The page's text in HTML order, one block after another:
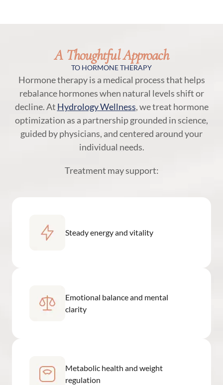
A Thoughtful Approach
TO HORMONE THERAPY
Hormone therapy is a medical process that helps
rebalance hormones when natural levels shift or
decline. At Hydrology Wellness, we treat hormone
optimization as a partnership grounded in science,
guided by physicians, and centered around your
individual needs.
Treatment may support:
Steady energy and vitality
Emotional balance and mental
clarity
Metabolic health and weight
regulation